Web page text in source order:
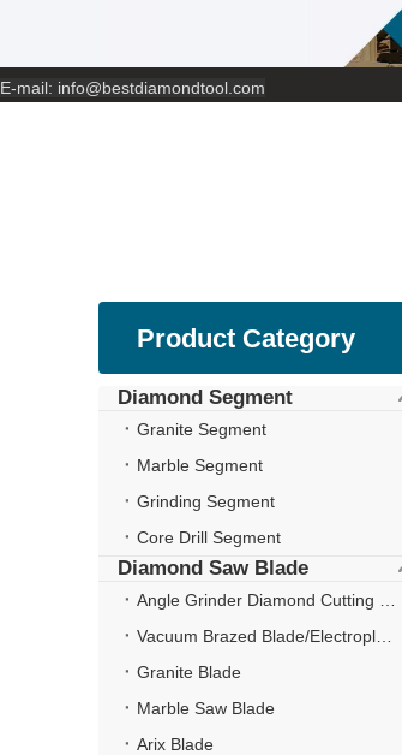
E-mail: info@bestdiamondtool.com
Product Category
Diamond Segment
Granite Segment
Marble Segment
Grinding Segment
Core Drill Segment
Diamond Saw Blade
Granite Blade
Marble Saw Blade
Arix Blade